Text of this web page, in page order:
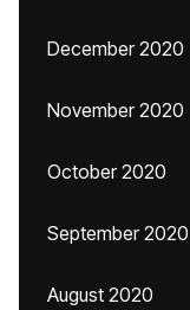
December 2020
November 2020
October 2020
September 2020
August 2020